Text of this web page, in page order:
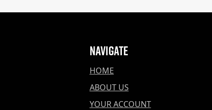
Navigate
HOME
ABOUT US
YOUR ACCOUNT